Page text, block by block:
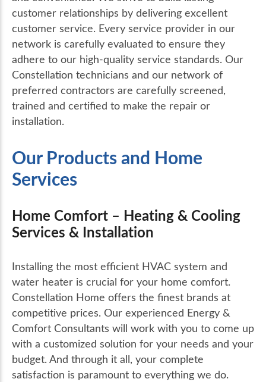
customer relationships by delivering excellent
customer service. Every service provider in our
network is carefully evaluated to ensure they
adhere to our high-quality service standards. Our
Constellation technicians and our network of
preferred contractors are carefully screened,
trained and certified to make the repair or
installation.
Our Products and Home
Services
Home Comfort – Heating & Cooling
Services & Installation
Installing the most efficient HVAC system and
water heater is crucial for your home comfort.
Constellation Home offers the finest brands at
competitive prices. Our experienced Energy &
Comfort Consultants will work with you to come up
with a customized solution for your needs and your
budget. And through it all, your complete
satisfaction is paramount to everything we do.